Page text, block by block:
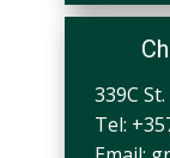
339C
Tel: